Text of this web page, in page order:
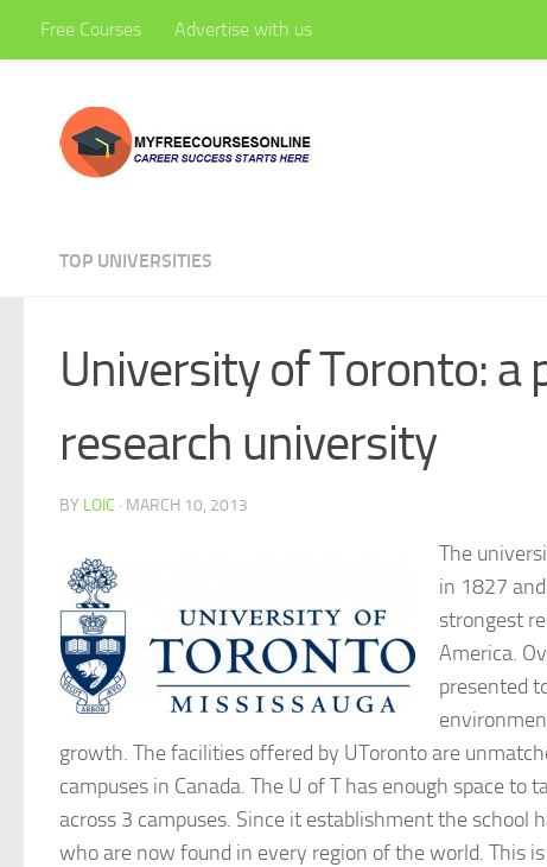
Skip to content
Free Courses Advertise with us
TOP UNIVERSITIES
University of Toronto: a
research university
BY LOIC · MARCH 10, 2013
The
in 1827
strongest
America.
presented
growth. The facilities offered by UToronto are
campuses in Canada. The U of T has enough space to
across 3 campuses. Since it establishment the school
who are now found in every region of the world. This